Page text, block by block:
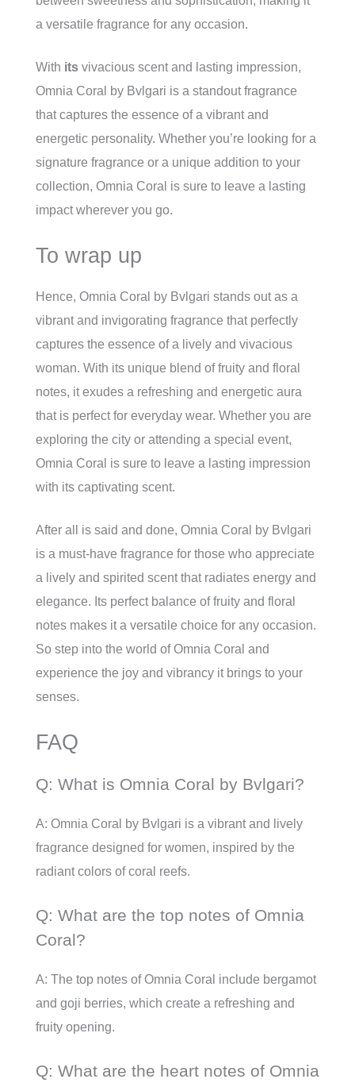
a versatile fragrance for any occasion.
With its vivacious scent and lasting impression,
Omnia Coral by Bvlgari is a standout fragrance
that captures the essence of a vibrant and
energetic personality. Whether you’re looking for a
signature fragrance or a unique addition to your
collection, Omnia Coral is sure to leave a lasting
impact wherever you go.
To wrap up
Hence, Omnia Coral by Bvlgari stands out as a
vibrant and invigorating fragrance that perfectly
captures the essence of a lively and vivacious
woman. With its unique blend of fruity and floral
notes, it exudes a refreshing and energetic aura
that is perfect for everyday wear. Whether you are
exploring the city or attending a special event,
Omnia Coral is sure to leave a lasting impression
with its captivating scent.
After all is said and done, Omnia Coral by Bvlgari
is a must-have fragrance for those who appreciate
a lively and spirited scent that radiates energy and
elegance. Its perfect balance of fruity and floral
notes makes it a versatile choice for any occasion.
So step into the world of Omnia Coral and
experience the joy and vibrancy it brings to your
senses.
FAQ
Q: What is Omnia Coral by Bvlgari?
A: Omnia Coral by Bvlgari is a vibrant and lively
fragrance designed for women, inspired by the
radiant colors of coral reefs.
Q: What are the top notes of Omnia
Coral?
A: The top notes of Omnia Coral include bergamot
and goji berries, which create a refreshing and
fruity opening.
Q: What are the heart notes of Omnia